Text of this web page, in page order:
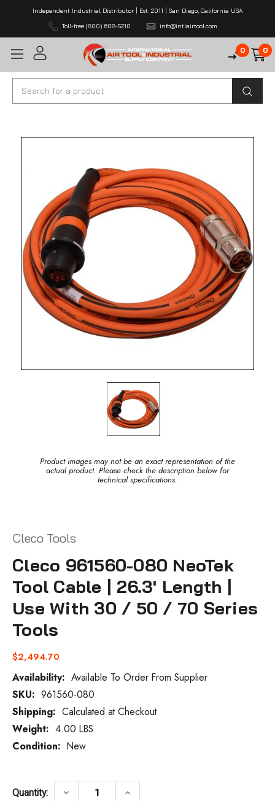
Independent Industrial Distributor | Est. 2011 | San Diego, California USA
Toll-free (800) 608-5210
info@intlairtool.com
0 0
Search
Product images may not be an exact representation of the
actual product. Please check the description below for
technical specifications.
Cleco Tools
Cleco 961560-080 NeoTek
Tool Cable | 26.3' Length |
Use With 30 / 50 / 70 Series
Tools
$2,494.70
Availability: Available To Order From Supplier
Current
Stock:
SKU: 961560-080
Shipping: Calculated at Checkout
Weight: 4.00 LBS
Condition: New
Quantity: DECREASE QUANTITY OF CLECO
keyboard_arrow_down INCREASE QUANTITY OF
keyboard_arrow_up